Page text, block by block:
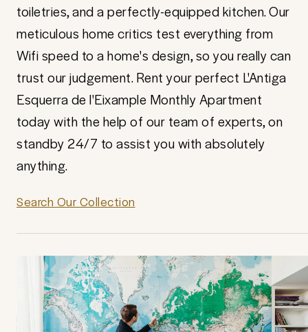
toiletries, and a perfectly-equipped kitchen. Our
meticulous home critics test everything from
Wifi speed to a home's design, so you really can
trust our judgement. Rent your perfect L'Antiga
Esquerra de l'Eixample Monthly Apartment
today with the help of our team of experts, on
standby 24/7 to assist you with absolutely
anything.
Search Our Collection